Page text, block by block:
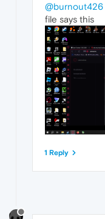
@burnout426
file says this
1 Reply